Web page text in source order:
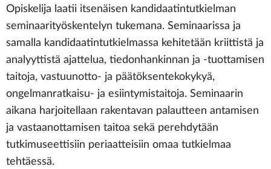
Opiskelija laatii itsenäisen kandidaatintutkielman
seminaarityöskentelyn tukemana. Seminaarissa ja
samalla kandidaatintutkielmassa kehitetään kriittistä ja
analyyttistä ajattelua, tiedonhankinnan ja -tuottamisen
taitoja, vastuunotto- ja päätöksentekokykyä,
ongelmanratkaisu- ja esiintymistaitoja. Seminaarin
aikana harjoitellaan rakentavan palautteen antamisen
ja vastaanottamisen taitoa sekä perehdytään
tutkimuseettisiin periaatteisiin omaa tutkielmaa
tehtäessä.